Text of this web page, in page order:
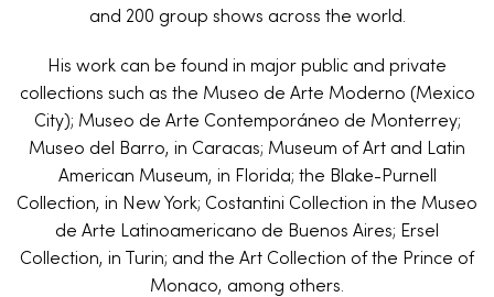
and 200 group shows across the world.
His work can be found in major public and private
collections such as the Museo de Arte Moderno (Mexico
City); Museo de Arte Contemporáneo de Monterrey;
Museo del Barro, in Caracas; Museum of Art and Latin
American Museum, in Florida; the Blake-Purnell
Collection, in New York; Costantini Collection in the Museo
de Arte Latinoamericano de Buenos Aires; Ersel
Collection, in Turin; and the Art Collection of the Prince of
Monaco, among others.